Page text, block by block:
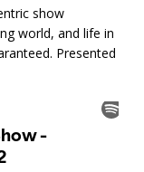
show
world, and life in
Presented